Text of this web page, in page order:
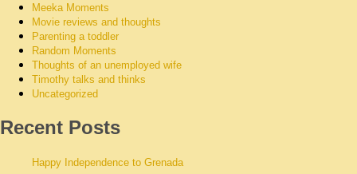
Meeka Moments
Movie reviews and thoughts
Parenting a toddler
Random Moments
Thoughts of an unemployed wife
Timothy talks and thinks
Uncategorized
Recent Posts
Happy Independence to Grenada